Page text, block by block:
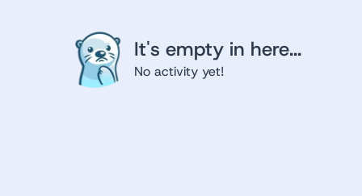
It's empty in here...
No activity yet!